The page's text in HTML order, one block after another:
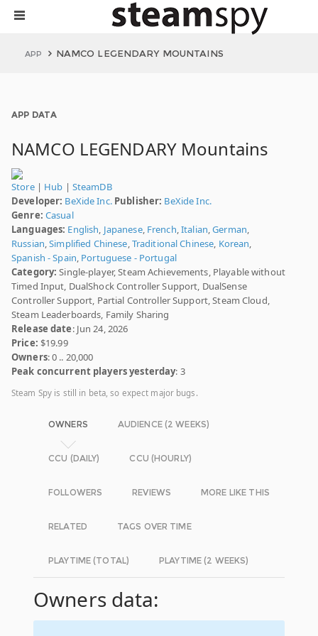
APP NAMCO LEGENDARY MOUNTAINS
APP DATA
NAMCO LEGENDARY Mountains
Store| Hub | SteamDB
Developer: BeXide Inc. Publisher: BeXide Inc.
Genre: Casual
Languages: English, Japanese, French,Italian,German,
Russian,Simplified Chinese,Traditional Chinese, Korean,
Spanish - Spain, Portuguese - Portugal
Category: Single-player, Steam Achievements, Playable without
Timed Input, DualShock Controller Support, DualSense
Controller Support, Partial Controller Support, Steam Cloud,
Steam Leaderboards, Family Sharing
Release date: Jun 24, 2026
Price: $19.99
Owners: 0 .. 20,000
Peak concurrent players yesterday: 3
Steam Spy is still in beta, so expect major bugs.
OWNERS AUDIENCE (2 WEEKS)
CCU (DAILY) CCU (HOURLY)
FOLLOWERS REVIEWS MORE LIKE THIS
RELATED TAGS OVER TIME
PLAYTIME (TOTAL) PLAYTIME (2 WEEKS)
Owners data: